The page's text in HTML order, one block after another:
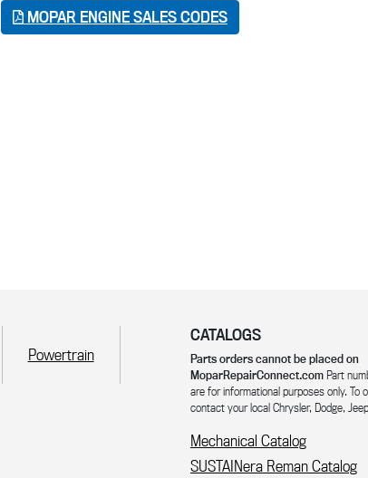
MOPAR ENGINE SALES CODES
Powertrain
CATALOGS
Parts orders cannot be placed on
MoparRepairConnect.com Part
are for informational purposes only. To
contact your local Chrysler, Dodge, Jeep
Mechanical Catalog
SUSTAINera Reman Catalog